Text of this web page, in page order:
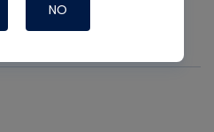
NO